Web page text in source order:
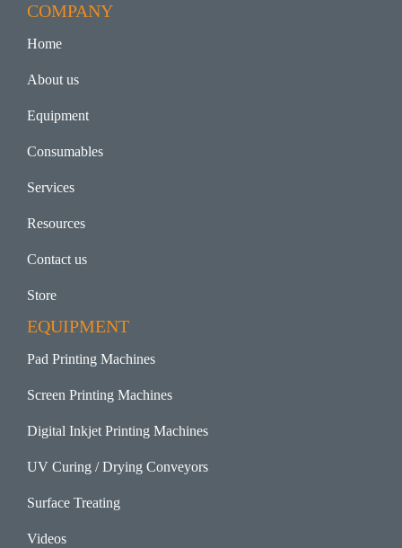
COMPANY
Home
About us
Equipment
Consumables
Services
Resources
Contact us
Store
EQUIPMENT
Pad Printing Machines
Screen Printing Machines
Digital Inkjet Printing Machines
UV Curing / Drying Conveyors
Surface Treating
Videos